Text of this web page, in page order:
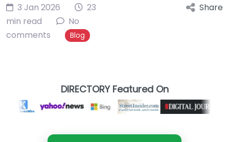
3 Jan 2026
23
min read
No
comments
Blog
Share
DIRECTORY Featured On